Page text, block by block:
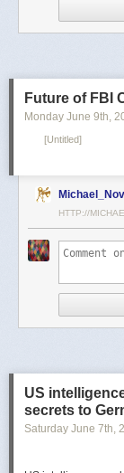
Russian President
partnership treaty
Our Standards:The
Future of FBI
Monday June 9th,
[Untitled]
HTTP://
US
secrets to
Saturday June 7th,